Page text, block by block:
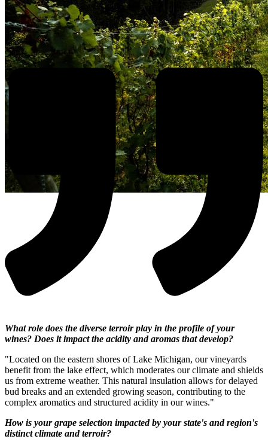
What role does the diverse terroir play in the profile of your
wines? Does it impact the acidity and aromas that develop?
"Located on the eastern shores of Lake Michigan, our vineyards
benefit from the lake effect, which moderates our climate and shields
us from extreme weather. This natural insulation allows for delayed
bud breaks and an extended growing season, contributing to the
complex aromatics and structured acidity in our wines."
How is your grape selection impacted by your state's and region's
distinct climate and terroir?